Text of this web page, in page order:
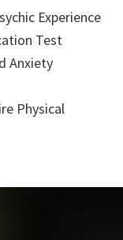
Experience
Test
Anxiety
Physical